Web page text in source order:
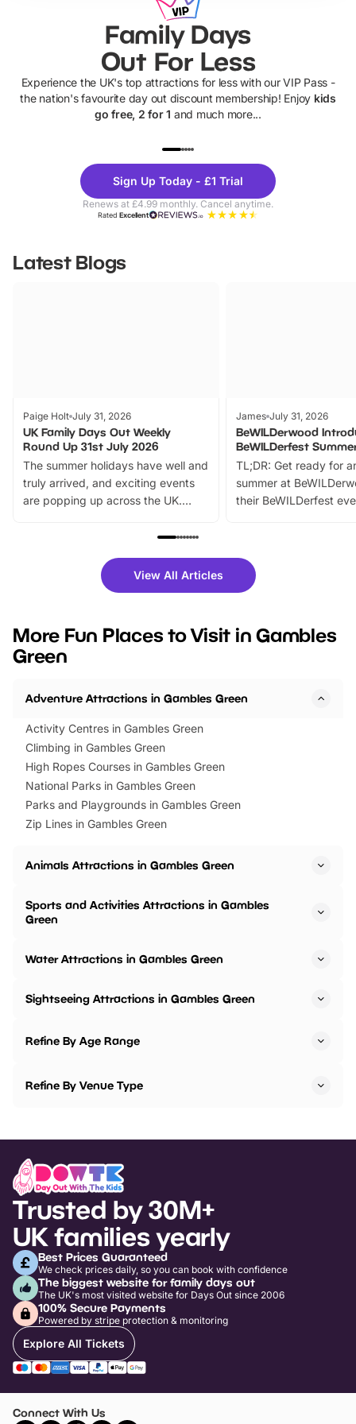
Family Days
Out For Less
Experience the UK's top attractions for less with our VIP Pass -
the nation's favourite day out discount membership! Enjoy kids
go free, 2 for 1 and much more...
Theme
Parks
Sign Up Today - £1 Trial
Renews at £4.99 monthly. Cancel anytime.
RatedExcellent
Latest Blogs
Paige Holt July 31, 2026
UK Family Days Out Weekly
Round Up 31st July 2026
The summer holidays have well and
truly arrived, and exciting events
are popping up across the UK.
family festivals to themed trails, live
there is plenty to enjoy. Whether
you’re planning a big day out or
events to…
James July 31, 2026
BeWILDerwood
BeWILDerfest
TL;DR: Get ready for
summer at
their BeWILDerfest
fantastic 25%
tickets for a limited
BeWILDerwood is
View All Articles
More Fun Places to Visit in Gambles
Green
Adventure Attractions in Gambles Green
Activity Centres in Gambles Green
Climbing in Gambles Green
High Ropes Courses in Gambles Green
National Parks in Gambles Green
Parks and Playgrounds in Gambles Green
Zip Lines in Gambles Green
Animals Attractions in Gambles Green
Sports and Activities Attractions in Gambles
Green
Water Attractions in Gambles Green
Sightseeing Attractions in Gambles Green
Refine By Age Range
Refine By Venue Type
Trusted by 30M+
UK families yearly
Best Prices Guaranteed
We check prices daily, so you can book with confidence
The biggest website for family days out
The UK's most visited website for Days Out since 2006
100% Secure Payments
Powered by stripe protection & monitoring
Explore All Tickets
Connect With Us